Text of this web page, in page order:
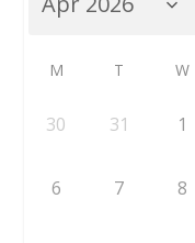
M T W
30 31 1
6 7 8